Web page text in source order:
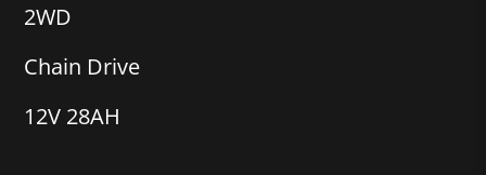
2WD
Chain Drive
12V 28AH